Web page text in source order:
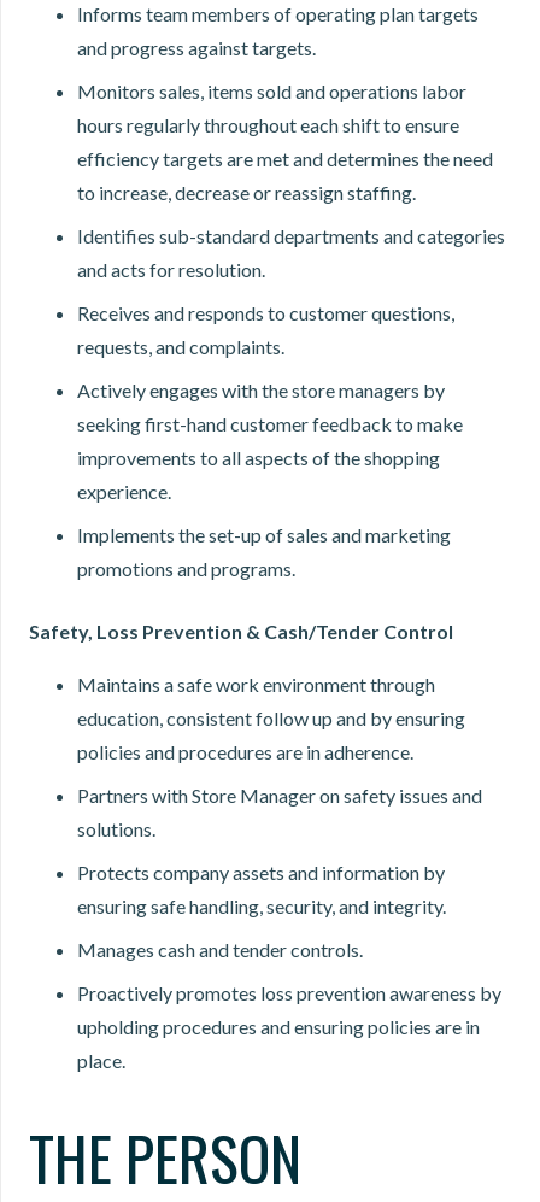
Informs team members of operating plan targets
and progress against targets.
Monitors sales, items sold and operations labor
hours regularly throughout each shift to ensure
efficiency targets are met and determines the need
to increase, decrease or reassign staffing.
Identifies sub-standard departments and categories
and acts for resolution.
Receives and responds to customer questions,
requests, and complaints.
Actively engages with the store managers by
seeking first-hand customer feedback to make
improvements to all aspects of the shopping
experience.
Implements the set-up of sales and marketing
promotions and programs.
Safety, Loss Prevention & Cash/Tender Control
Maintains a safe work environment through
education, consistent follow up and by ensuring
policies and procedures are in adherence.
Partners with Store Manager on safety issues and
solutions.
Protects company assets and information by
ensuring safe handling, security, and integrity.
Manages cash and tender controls.
Proactively promotes loss prevention awareness by
upholding procedures and ensuring policies are in
place.
THE PERSON